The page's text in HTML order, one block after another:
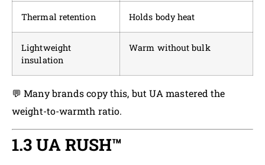
Thermal retention Holds body heat
Lightweight
insulation
Warm without bulk
💬 Many brands copy this, but UA mastered the
weight-to-warmth ratio.
1.3 UA RUSH™